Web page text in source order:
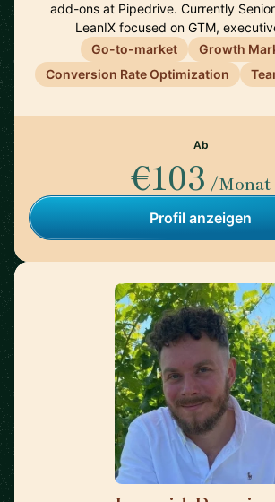
add-ons at Pipedrive. Currently
LeanIX focused on GTM,
Go-to-market
Growth
Conversion Rate Optimization
Ab
€103 /Monat
Profil anzeigen